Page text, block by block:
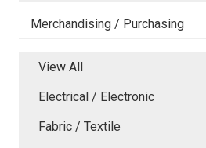
Merchandising / Purchasing
View All
Electrical / Electronic
Fabric / Textile